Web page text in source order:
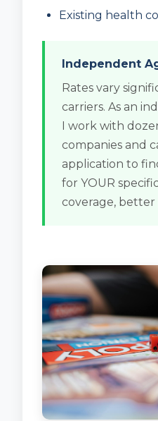
Existing health
Independent
Rates vary
carriers. As an
I work with
companies and
application to
for YOUR
coverage, better